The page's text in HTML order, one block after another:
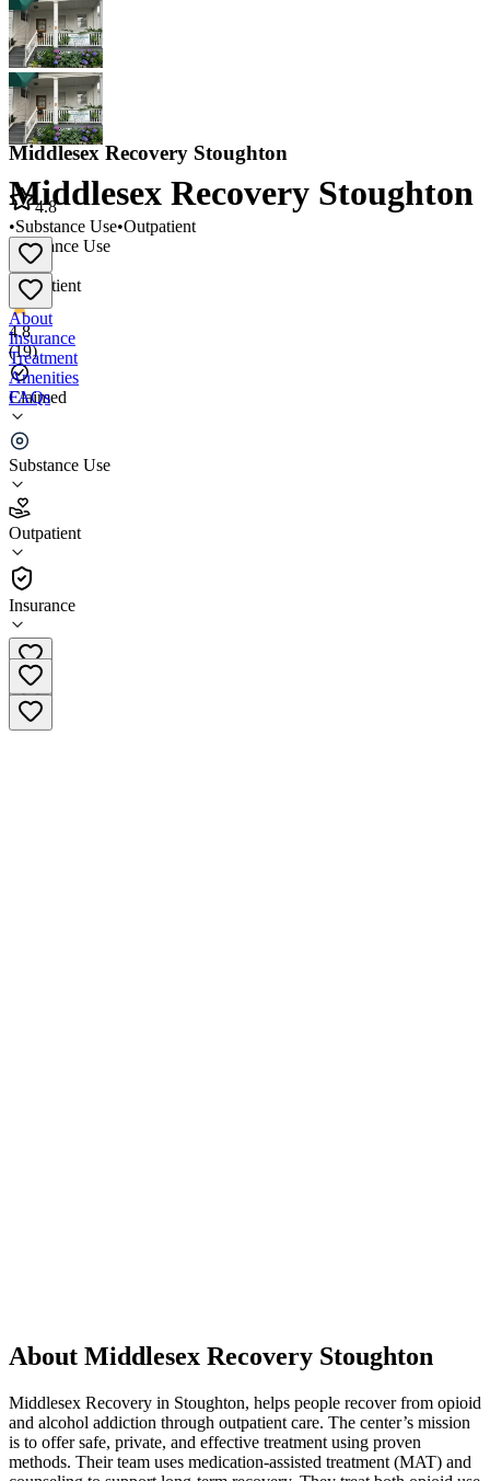
Middlesex Recovery Stoughton
Substance Use
•
Outpatient
4.8
(19)
Claimed
Substance Use
Outpatient
Insurance
Middlesex Recovery Stoughton
4.8
•Substance Use•Outpatient
About
Insurance
Treatment
Amenities
FAQs
Middlesex Recovery Stoughton
4.8
(19
•
Outpatient
(844) 880-3591
About Middlesex Recovery Stoughton
Middlesex Recovery in Stoughton, helps people recover from opioid
and alcohol addiction through outpatient care. The center’s mission
is to offer safe, private, and effective treatment using proven
methods. Their team uses medication-assisted treatment (MAT) and